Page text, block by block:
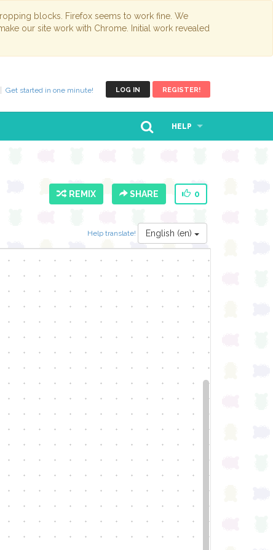
blocks. Firefox seems to work fine. We
our site work with Chrome. Initial work revealed
LOG IN REGISTER!
Get started in one minute!
HELP
REMIX SHARE 0
Help translate! English (en)